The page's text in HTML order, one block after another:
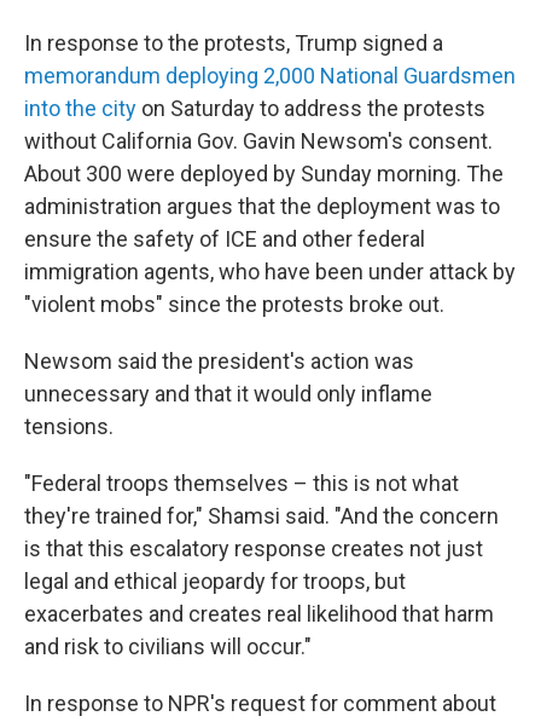
In response to the protests, Trump signed a
memorandum deploying 2,000 National Guardsmen
into the city on Saturday to address the protests
without California Gov. Gavin Newsom's consent.
About 300 were deployed by Sunday morning. The
administration argues that the deployment was to
ensure the safety of ICE and other federal
immigration agents, who have been under attack by
"violent mobs" since the protests broke out.
Newsom said the president's action was
unnecessary and that it would only inflame
tensions.
"Federal troops themselves – this is not what
they're trained for," Shamsi said. "And the concern
is that this escalatory response creates not just
legal and ethical jeopardy for troops, but
exacerbates and creates real likelihood that harm
and risk to civilians will occur."
In response to NPR's request for comment about